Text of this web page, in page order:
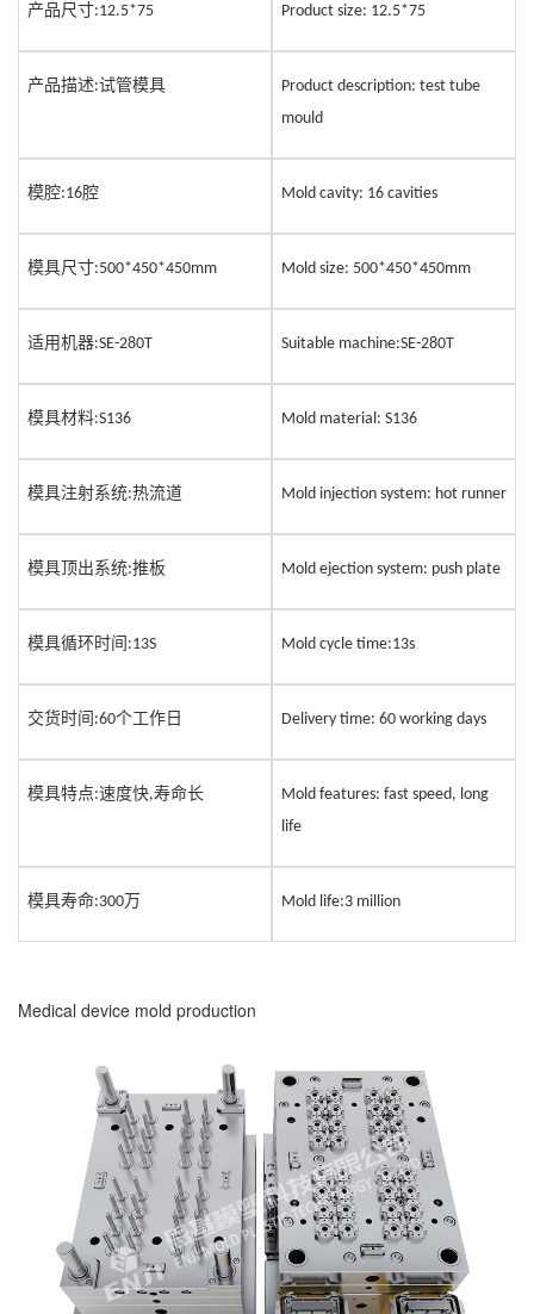
产品尺寸:12.5*75 Product size: 12.5*75
产品描述:试管模具
Product description: test tube
mould
模腔:16腔 Mold cavity: 16 cavities
模具尺寸:500*450*450mm Mold size: 500*450*450mm
适用机器:SE-280T Suitable machine:SE-280T
模具材料:S136 Mold material: S136
模具注射系统:热流道 Mold injection system: hot runner
模具顶出系统:推板 Mold ejection system: push plate
模具循环时间 :13S Mold cycle time:13s
交货时间 :60个工作日 Delivery time: 60 working days
模具特点:速度快,寿命长
Mold features: fast speed, long
life
模具寿命:300万 Mold life:3 million
Medical device mold production